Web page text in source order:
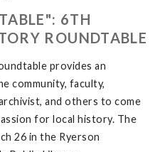
6TH
ROUNDTABLE
provides an
community, faculty,
and others to come
for local history. The
26 in the Ryerson